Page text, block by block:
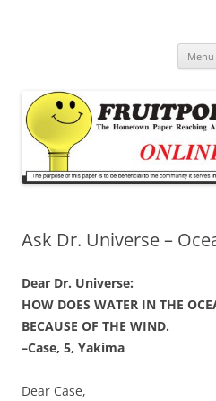
Menu
Ask Dr. Universe –
Dear Dr. Universe:
HOW DOES WATER IN THE
BECAUSE OF THE WIND.
–Case, 5, Yakima
Dear Case,